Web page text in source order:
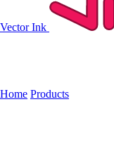
Vector Ink
Home Products